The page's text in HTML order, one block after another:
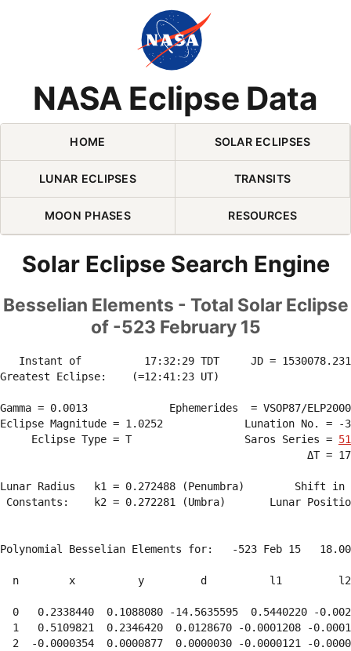
NASA Eclipse Data
Skip Navigation (press 2)
HOME SOLAR ECLIPSES
LUNAR ECLIPSES TRANSITS
MOON PHASES RESOURCES
Solar Eclipse Search Engine
Besselian Elements - Total Solar Eclipse
of -523 February 15
Instant of          17:32:29 TDT     JD =
Greatest Eclipse:    (=12:41:23 UT)
Gamma = 0.0013             Ephemerides  = VSOP87/
Eclipse Magnitude = 1.0252             Lunation No. = -
     Eclipse Type = T                  Saros Series =
51
ΔT =
Lunar Radius   k1 = 0.272488 (Penumbra)        Shift
Constants:    k2 = 0.272281 (Umbra)       Lunar
Polynomial Besselian Elements for:   -523 Feb 15
n        x          y         d          l1
0   0.2338440  0.1088080 -14.5635595  0.5440220 -
1   0.5109821  0.2346420  0.0128670 -0.0001208 -
2  -0.0000354  0.0000877  0.0000030 -0.0000121 -